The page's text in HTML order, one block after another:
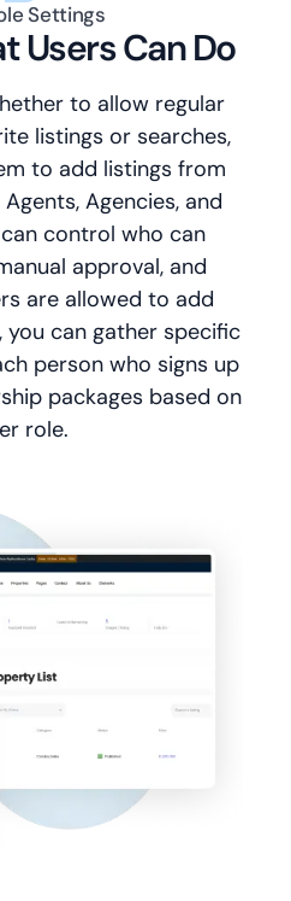
Settings
Users Can Do
to allow regular
listings or searches,
to add listings from
Agencies, and
control who can
approval, and
are allowed to add
you can gather specific
person who signs up
packages based on
role.